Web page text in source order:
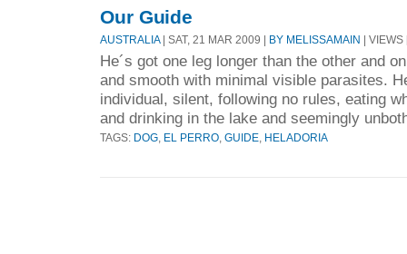
Our Guide
AUSTRALIA| SAT, 21 MAR 2009 | BY MELISSAMAIN |
He´s got one leg longer than the other and
and smooth with minimal visible parasites.
individual, silent, following no rules, eating
and drinking in the lake and seemingly
TAGS: DOG EL PERRO GUIDE HELADORIA